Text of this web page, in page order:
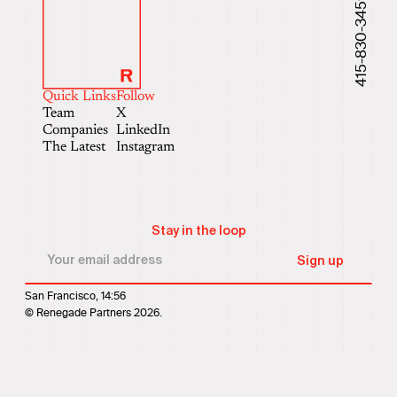
415-830-3459
Quick Links
Team
Companies
The Latest
Follow
X
LinkedIn
Instagram
San Francisco, 14:56
Stay in the loop
© Renegade Partners 2026.